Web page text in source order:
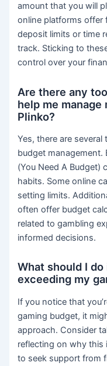
amount that you will
online platforms offer
deposit limits or time
track. Sticking to
control over your
Are there any
help me
Plinko?
Yes, there are
budget management.
(You Need A Budget)
habits. Some online
setting limits.
often offer budget
related to gambling
informed decisions.
What should I
exceeding my
If you notice that
gaming budget, it
approach. Consider
reflecting on why this
to seek support from